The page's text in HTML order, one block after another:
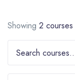
Showing 2 courses